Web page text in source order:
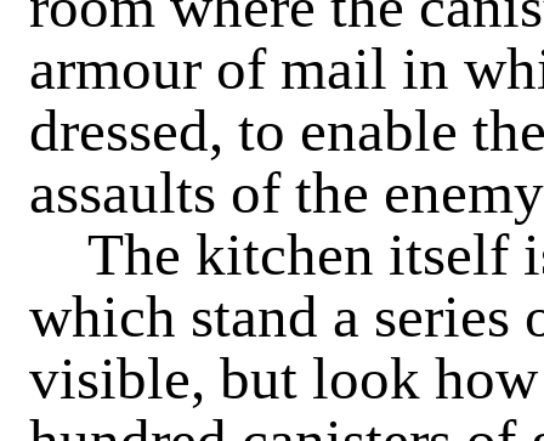
armour of mail in
dressed, to enable
assaults of the
The kitchen itself
which stand a series
visible, but look